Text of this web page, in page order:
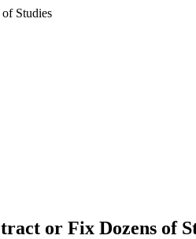
or Fix Dozens of